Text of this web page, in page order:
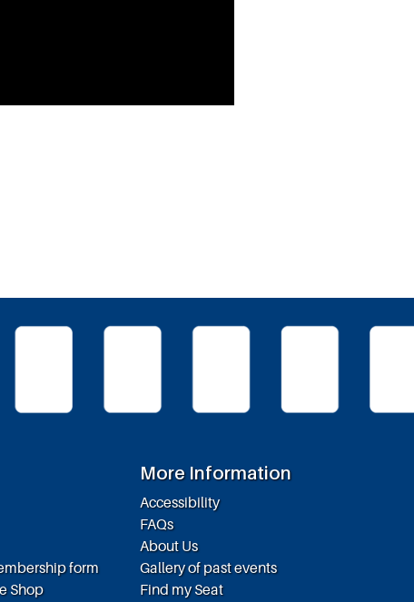
form
Shop
More Information
Accessibility
FAQs
About Us
Gallery of past events
Find my Seat